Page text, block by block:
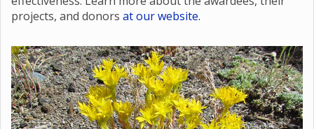
projects, and donors at our website.